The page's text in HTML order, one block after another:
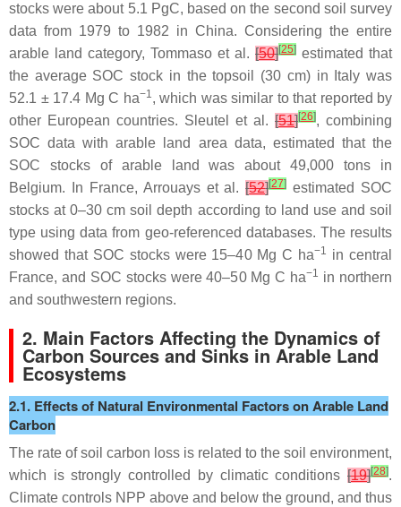
stocks were about 5.1 PgC, based on the second soil survey
data from 1979 to 1982 in China. Considering the entire
arable land category, Tommaso et al. [50][25] estimated that
the average SOC stock in the topsoil (30 cm) in Italy was
52.1 ± 17.4 Mg C ha−1, which was similar to that reported by
other European countries. Sleutel et al. [51][26], combining
SOC data with arable land area data, estimated that the
SOC stocks of arable land was about 49,000 tons in
Belgium. In France, Arrouays et al.[52][27] estimated SOC
stocks at 0–30 cm soil depth according to land use and soil
type using data from geo-referenced databases. The results
showed that SOC stocks were 15–40 Mg C ha−1 in central
France, and SOC stocks were 40–50 Mg C ha−1 in northern
and southwestern regions.
2. Main Factors Affecting the Dynamics of
Carbon Sources and Sinks in Arable Land
Ecosystems
2.1. Effects of Natural Environmental Factors on Arable Land
Carbon
The rate of soil carbon loss is related to the soil environment,
which is strongly controlled by climatic conditions [19][28].
Climate controls NPP above and below the ground, and thus